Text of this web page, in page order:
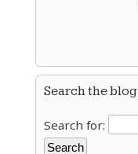
Search the blog
Search for: